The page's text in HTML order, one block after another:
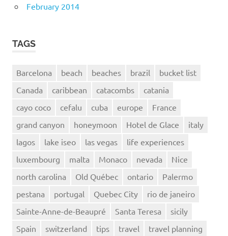
February 2014
TAGS
Barcelona beach beaches brazil
bucket list
Canada
caribbean catacombs
catania
cayo coco
cefalu cuba europe
France
grand canyon
honeymoon Hotel de Glace
italy
lagos
lake iseo las vegas
life experiences
luxembourg
malta Monaco nevada
Nice
north carolina
Old Québec ontario
Palermo
pestana
portugal Quebec City
rio de janeiro
Sainte-Anne-de-Beaupré
Santa Teresa
sicily
Spain
switzerland tips travel travel planning